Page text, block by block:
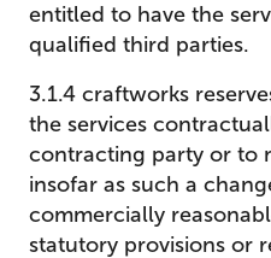
entitled to have the
qualified third parties.
3.1.4 craftworks
the services
contracting party or to
insofar as such a
commercially
statutory provisions or